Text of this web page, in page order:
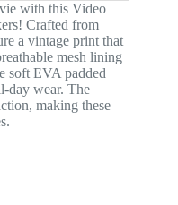
with this Video
Crafted from
a vintage print that
mesh lining
soft EVA padded
day wear. The
making these